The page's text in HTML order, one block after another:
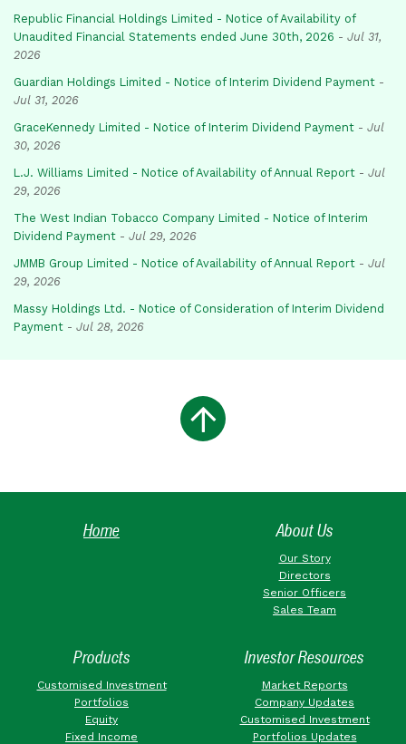
Republic Financial Holdings Limited - Notice of Availability of
Unaudited Financial Statements ended June 30th, 2026 - Jul 31,
2026
Guardian Holdings Limited - Notice of Interim Dividend Payment -
Jul 31, 2026
GraceKennedy Limited - Notice of Interim Dividend Payment - Jul
30, 2026
L.J. Williams Limited - Notice of Availability of Annual Report - Jul
29, 2026
The West Indian Tobacco Company Limited - Notice of Interim
Dividend Payment - Jul 29, 2026
JMMB Group Limited - Notice of Availability of Annual Report - Jul
29, 2026
Massy Holdings Ltd. - Notice of Consideration of Interim Dividend
Payment - Jul 28, 2026
Home About Us
Our Story
Directors
Senior Officers
Sales Team
Products
Customised Investment
Portfolios
Equity
Fixed Income
Investor Resources
Market Reports
Company Updates
Customised Investment
Portfolios Updates